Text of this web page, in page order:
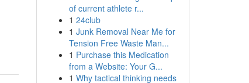
of current athlete r...
1 24club
1 Junk Removal Near Me for
Tension Free Waste Man...
1 Purchase this Medication
from a Website: Your G...
1 Why tactical thinking needs